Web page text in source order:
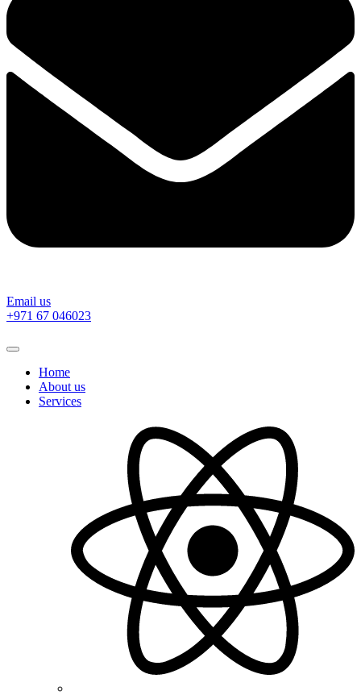
Email us
‎+971 67 046023
Home
About us
Services